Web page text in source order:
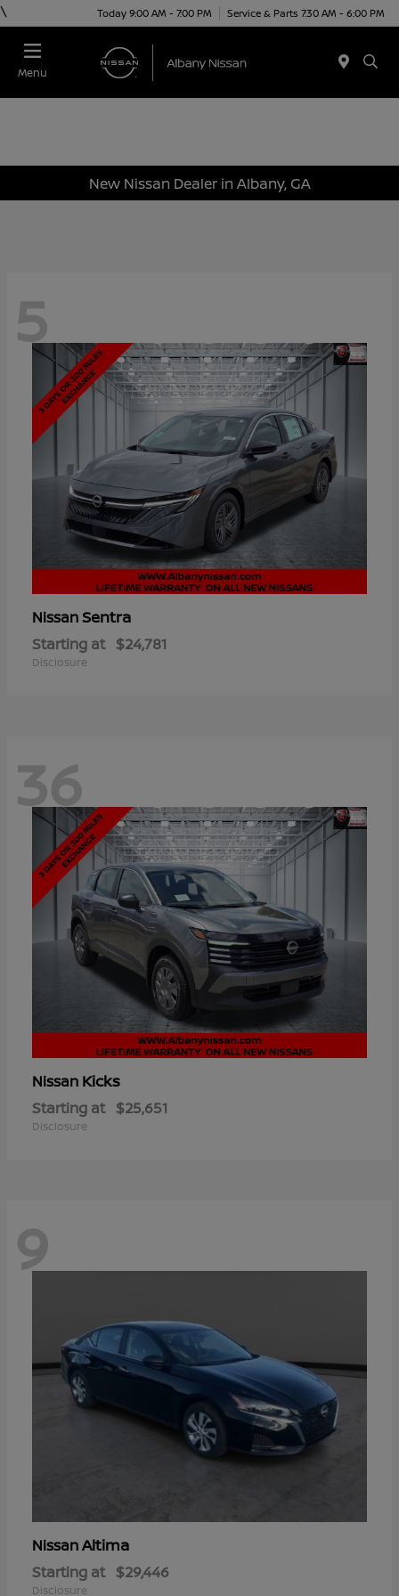
\ Today 9:00 AM - 7:00 PM Service & Parts 7:30 AM - 6:00 PM
Menu
New Nissan Dealer in Albany, GA
5
NissanSentra
Starting at $24,781
Disclosure
36
Nissan Kicks
Starting at $25,651
Disclosure
9
NissanAltima
Starting at $29,446
Disclosure